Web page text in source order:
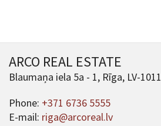
ARCO REAL ESTATE
Blaumaņa iela 5a - 1, Rīga, LV-1011
Phone: +371 6736 5555
E-mail: riga@arcoreal.lv